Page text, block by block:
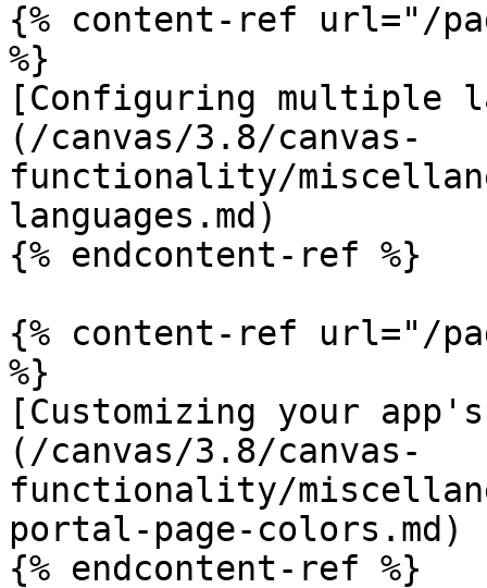
{% content-ref url="/
%}
[Configuring multiple
(/canvas/3.8/canvas-
functionality/
languages.md)
{% endcontent-ref %}
{% content-ref url="/
%}
[Customizing your
(/canvas/3.8/canvas-
functionality/
portal-page-colors.md)